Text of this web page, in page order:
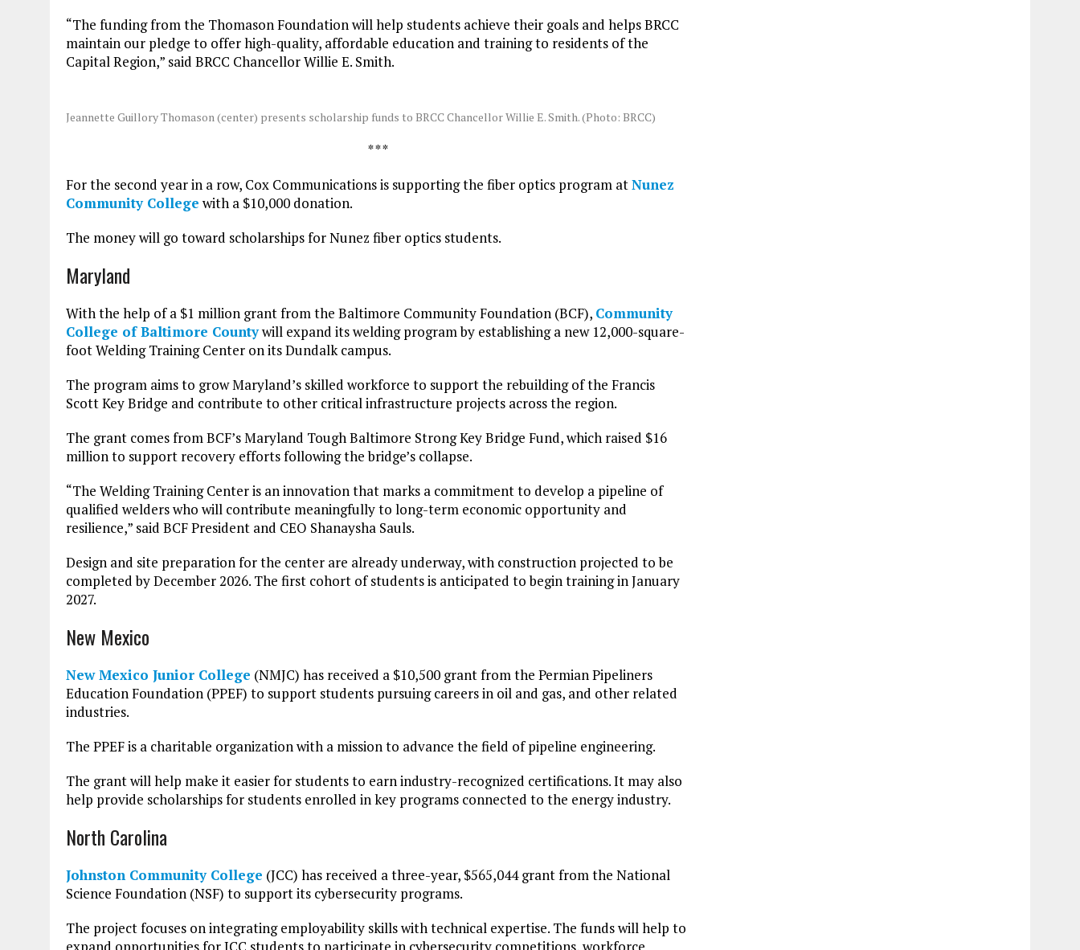
“The funding from the Thomason Foundation will help students achieve their goals and helps BRCC
maintain our pledge to offer high-quality, affordable education and training to residents of the
Capital Region,” said BRCC Chancellor Willie E. Smith.
Jeannette Guillory Thomason (center) presents scholarship funds to BRCC Chancellor Willie E. Smith. (Photo: BRCC)
* * *
For the second year in a row, Cox Communications is supporting the fiber optics program atNunez
Community College with a $10,000 donation.
The money will go toward scholarships for Nunez fiber optics students.
Maryland
With the help of a $1 million grant from the Baltimore Community Foundation (BCF), Community
College of Baltimore Countywill expand its welding program by establishing a new 12,000-square-
foot Welding Training Center on its Dundalk campus.
The program aims to grow Maryland’s skilled workforce to support the rebuilding of the Francis
Scott Key Bridge and contribute to other critical infrastructure projects across the region.
The grant comes from BCF’s Maryland Tough Baltimore Strong Key Bridge Fund, which raised $16
million to support recovery efforts following the bridge’s collapse.
“The Welding Training Center is an innovation that marks a commitment to develop a pipeline of
qualified welders who will contribute meaningfully to long-term economic opportunity and
resilience,” said BCF President and CEO Shanaysha Sauls.
Design and site preparation for the center are already underway, with construction projected to be
completed by December 2026. The first cohort of students is anticipated to begin training in January
2027.
New Mexico
New Mexico Junior College (NMJC) has received a $10,500 grant from the Permian Pipeliners
Education Foundation (PPEF) to support students pursuing careers in oil and gas, and other related
industries.
The PPEF is a charitable organization with a mission to advance the field of pipeline engineering.
The grant will help make it easier for students to earn industry-recognized certifications. It may also
help provide scholarships for students enrolled in key programs connected to the energy industry.
North Carolina
Johnston Community College (JCC) has received a three-year, $565,044 grant from the National
Science Foundation (NSF) to support its cybersecurity programs.
The project focuses on integrating employability skills with technical expertise. The funds will help to
expand opportunities for JCC students to participate in cybersecurity competitions, workforce